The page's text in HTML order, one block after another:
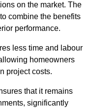
on the market. The
combine the benefits
performance.
less time and labour
homeowners
project costs.
that it remains
significantly